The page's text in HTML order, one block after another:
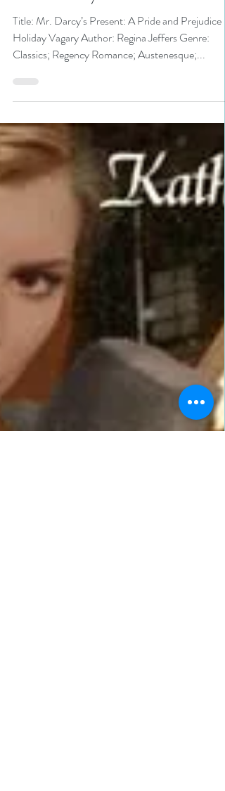
N. N. Light
Dec 29, 2019
6 min read
Mr. Darcy’s Present by
@ReginaJeffers is a Christmas
and Holiday Book Festival Pick
Title: Mr. Darcy’s Present: A Pride and Prejudice
Holiday Vagary Author: Regina Jeffers Genre:
Classics; Regency Romance; Austenesque;...